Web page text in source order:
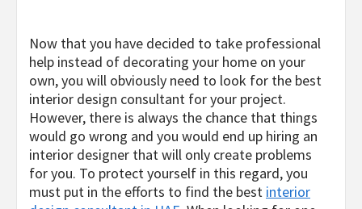
Now that you have decided to take professional
help instead of decorating your home on your
own, you will obviously need to look for the best
interior design consultant for your project.
However, there is always the chance that things
would go wrong and you would end up hiring an
interior designer that will only create problems
for you. To protect yourself in this regard, you
must put in the efforts to find the best interior